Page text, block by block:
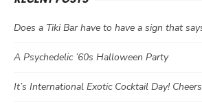
Does a Tiki Bar have to have a sign that
A Psychedelic ’60s Halloween Party
It’s International Exotic Cocktail Day!